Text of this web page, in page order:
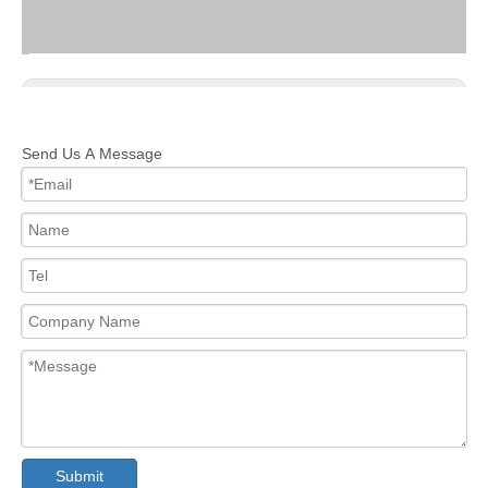
PROFESSIONAL SKATEBOARD KIDS SKATEBOARD
MAPLE SKATEBOARD DECKS SKATEBOARD
MAPLE DECKS SKATEBOARD
KIDS MAPLE SKATEBOARD
Send Us A Message
Submit